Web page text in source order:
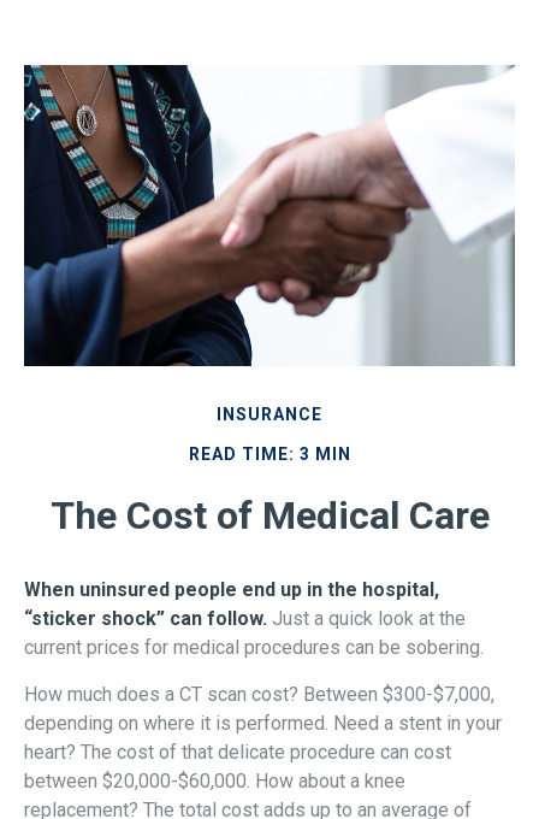
INSURANCE
READ TIME: 3 MIN
The Cost of Medical Care
When uninsured people end up in the hospital,
“sticker shock” can follow. Just a quick look at the
current prices for medical procedures can be sobering.
How much does a CT scan cost? Between $300-$7,000,
depending on where it is performed. Need a stent in your
heart? The cost of that delicate procedure can cost
between $20,000-$60,000. How about a knee
replacement? The total cost adds up to an average of